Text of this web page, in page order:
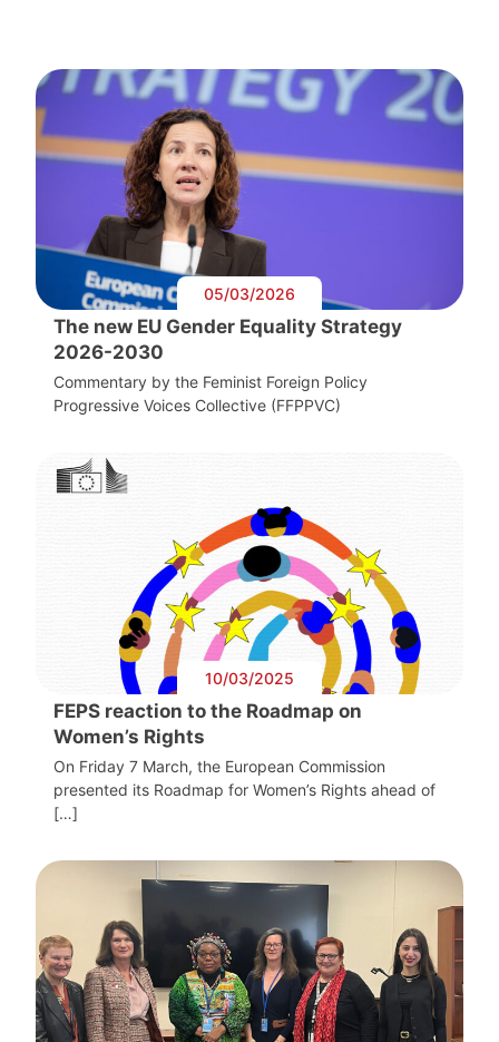
05/03/2026
The new EU Gender Equality Strategy
2026-2030
Commentary by the Feminist Foreign Policy
Progressive Voices Collective (FFPPVC)
10/03/2025
FEPS reaction to the Roadmap on
Women’s Rights
On Friday 7 March, the European Commission
presented its Roadmap for Women’s Rights ahead of
[…]